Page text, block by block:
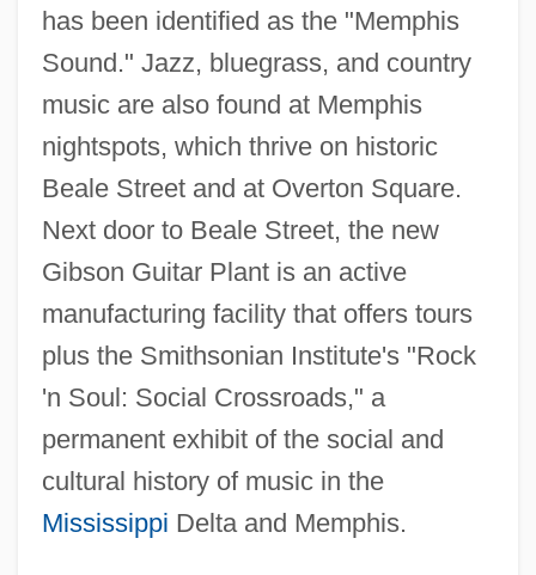
has been identified as the "Memphis
Sound." Jazz, bluegrass, and country
music are also found at Memphis
nightspots, which thrive on historic
Beale Street and at Overton Square.
Next door to Beale Street, the new
Gibson Guitar Plant is an active
manufacturing facility that offers tours
plus the Smithsonian Institute's "Rock
'n Soul: Social Crossroads," a
permanent exhibit of the social and
cultural history of music in the
Mississippi Delta and Memphis.